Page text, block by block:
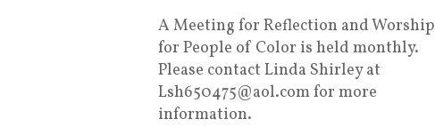
A Meeting for Reflection and Worship
for People of Color is held monthly.
Please contact Linda Shirley at
Lsh650475@aol.com for more
information.